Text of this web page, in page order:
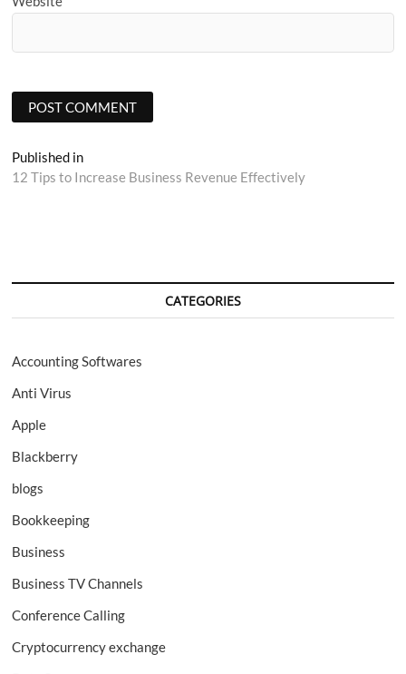
Post
navigation
Published in
12 Tips to Increase Business Revenue Effectively
CATEGORIES
Accounting Softwares
Anti Virus
Apple
Blackberry
blogs
Bookkeeping
Business
Business TV Channels
Conference Calling
Cryptocurrency exchange